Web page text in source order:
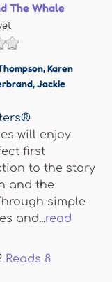
The Whale
,Karen
,Jackie
will enjoy
first
to the story
and the
simple
and...read
Reads 8